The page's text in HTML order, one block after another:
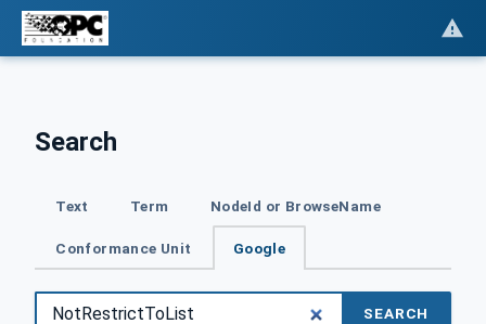
Search
Text Term NodeId or BrowseName
Conformance Unit Google
SEARCH